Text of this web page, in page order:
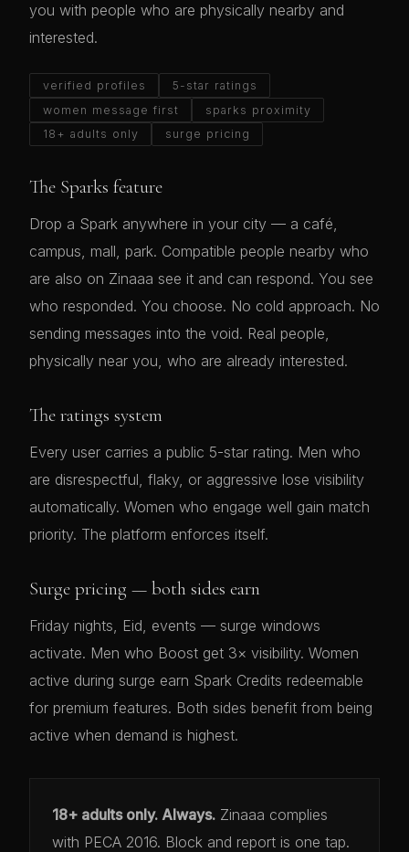
you with people who are physically nearby and
interested.
verified profiles
5-star ratings
women message first
sparks proximity
18+ adults only
surge pricing
The Sparks feature
Drop a Spark anywhere in your city — a café,
campus, mall, park. Compatible people nearby who
are also on Zinaaa see it and can respond. You see
who responded. You choose. No cold approach. No
sending messages into the void. Real people,
physically near you, who are already interested.
The ratings system
Every user carries a public 5-star rating. Men who
are disrespectful, flaky, or aggressive lose visibility
automatically. Women who engage well gain match
priority. The platform enforces itself.
Surge pricing — both sides earn
Friday nights, Eid, events — surge windows
activate. Men who Boost get 3× visibility. Women
active during surge earn Spark Credits redeemable
for premium features. Both sides benefit from being
active when demand is highest.
18+ adults only. Always. Zinaaa complies
with PECA 2016. Block and report is one tap.